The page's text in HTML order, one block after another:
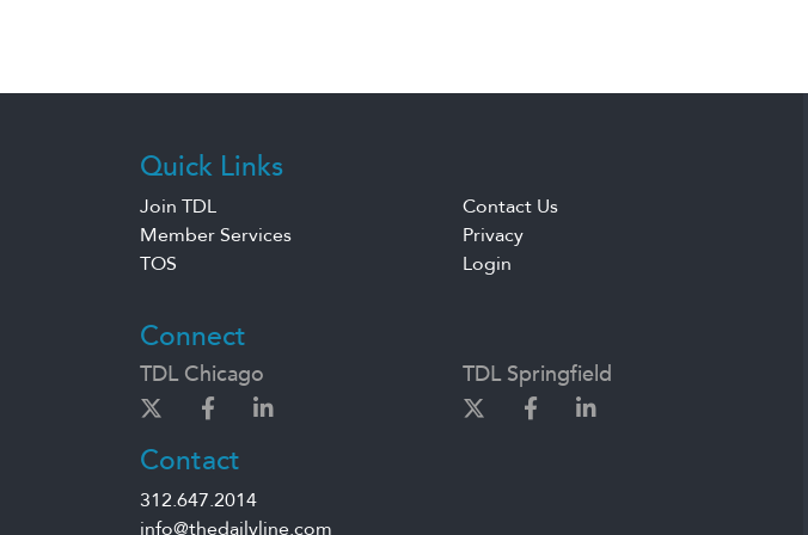
Quick Links
Join TDL
Contact Us
Member Services
Privacy
TOS
Login
Connect
TDL Chicago TDL Springfield
Contact
312.647.2014
info@thedailyline.com